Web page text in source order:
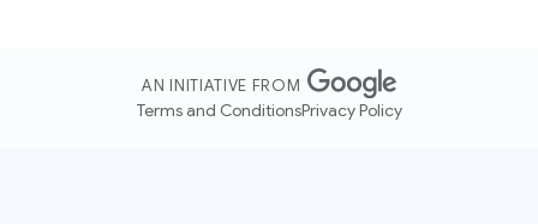
AN INITIATIVE FROM
Terms and ConditionsPrivacy Policy